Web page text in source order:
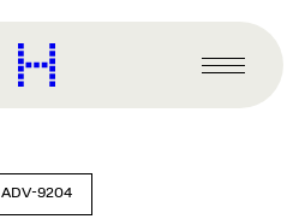
Harvard
Graduate
Primary
Menu
ADV-9204